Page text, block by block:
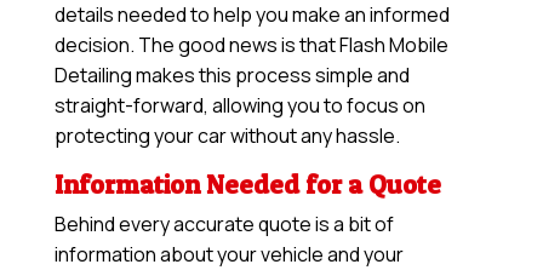
details needed to help you make an informed
decision. The good news is that Flash Mobile
Detailing makes this process simple and
straight-forward, allowing you to focus on
protecting your car without any hassle.
Information Needed for a Quote
Behind every accurate quote is a bit of
information about your vehicle and your